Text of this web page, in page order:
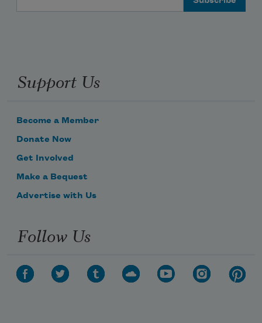
Support Us
Become a Member
Donate Now
Get Involved
Make a Bequest
Advertise with Us
Follow Us